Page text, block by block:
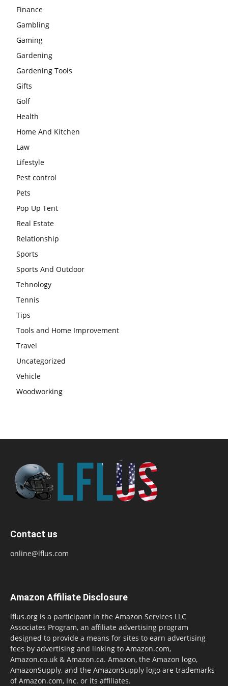
Finance
Gambling
Gaming
Gardening
Gardening Tools
Gifts
Golf
Health
Home And Kitchen
Law
Lifestyle
Pest control
Pets
Pop Up Tent
Real Estate
Relationship
Sports
Sports And Outdoor
Tehnology
Tennis
Tips
Tools and Home Improvement
Travel
Uncategorized
Vehicle
Woodworking
Contact us
online@lflus.com
Amazon Affiliate Disclosure
lflus.org is a participant in the Amazon Services LLC
Associates Program, an affiliate advertising program
designed to provide a means for sites to earn advertising
fees by advertising and linking to Amazon.com,
Amazon.co.uk & Amazon.ca. Amazon, the Amazon logo,
AmazonSupply, and the AmazonSupply logo are trademarks
of Amazon.com, Inc. or its affiliates.